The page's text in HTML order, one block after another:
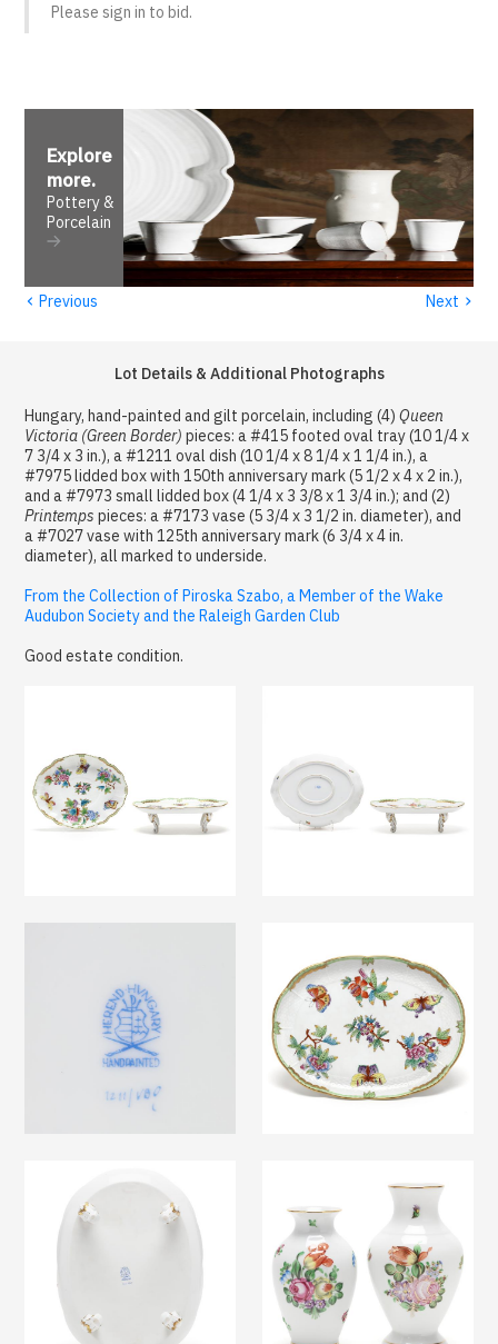
Please sign in to bid.
Explore
more.
Pottery &
Porcelain
‹ Previous Next ›
Lot Details & Additional Photographs
Hungary, hand-painted and gilt porcelain, including (4)Queen
Victoria (Green Border) pieces: a #415 footed oval tray (10 1/4 x
7 3/4 x 3 in.), a #1211 oval dish (10 1/4 x 8 1/4 x 1 1/4 in.), a
#7975 lidded box with 150th anniversary mark (5 1/2 x 4 x 2 in.),
and a #7973 small lidded box (4 1/4 x 3 3/8 x 1 3/4 in.); and (2)
Printemps pieces: a #7173 vase (5 3/4 x 3 1/2 in. diameter), and
a #7027 vase with 125th anniversary mark (6 3/4 x 4 in.
diameter), all marked to underside.
From the Collection of Piroska Szabo, a Member of the Wake
Audubon Society and the Raleigh Garden Club
Good estate condition.